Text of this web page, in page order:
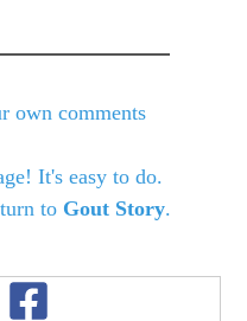
own comments
It's easy to do.
to Gout Story.